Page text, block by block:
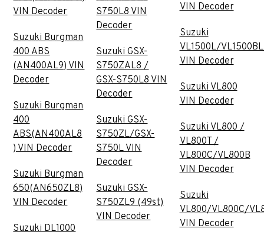
VIN Decoder
Suzuki Burgman
400 ABS
(AN400AL9) VIN
Decoder
Suzuki Burgman
400
ABS(AN400AL8
) VIN Decoder
Suzuki Burgman
650(AN650ZL8)
VIN Decoder
Suzuki DL1000
S750L8 VIN
Decoder
Suzuki GSX-
S750ZAL8 /
GSX-S750L8 VIN
Decoder
Suzuki GSX-
S750ZL/GSX-
S750L VIN
Decoder
Suzuki GSX-
S750ZL9 (49st)
VIN Decoder
VIN Decoder
Suzuki
VL1500L/
VIN Decoder
Suzuki VL800
VIN Decoder
Suzuki VL800 /
VL800T /
VL800C/VL800B
VIN Decoder
Suzuki
VL800/VL800C/
VIN Decoder